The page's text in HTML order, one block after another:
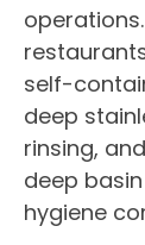
self-
deep
rinsing,
deep
hygiene